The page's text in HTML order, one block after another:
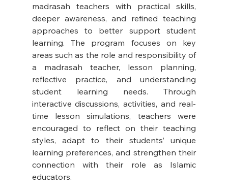
madrasah teachers with practical skills,
deeper awareness, and refined teaching
approaches to better support student
learning. The program focuses on key
areas such as the role and responsibility of
a madrasah teacher, lesson planning,
reflective practice, and understanding
student learning needs. Through
interactive discussions, activities, and real-
time lesson simulations, teachers were
encouraged to reflect on their teaching
styles, adapt to their students’ unique
learning preferences, and strengthen their
connection with their role as Islamic
educators.